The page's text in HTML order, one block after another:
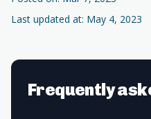
Last updated at: May 4, 2023
Frequently